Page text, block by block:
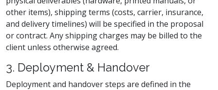
other items), shipping terms (costs, carrier, insurance,
and delivery timelines) will be specified in the proposal
or contract. Any shipping charges may be billed to the
client unless otherwise agreed.
3. Deployment & Handover
Deployment and handover steps are defined in the